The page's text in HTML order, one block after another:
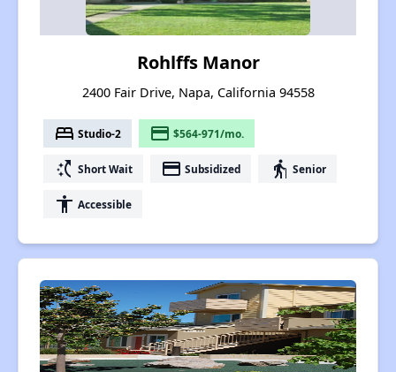
Rohlffs Manor
2400 Fair Drive, Napa, California 94558
bed Studio-2 payment $564-971/mo.
switch_access_shortcut Short Wait payment Subsidized elderly Senior
accessibility Accessible